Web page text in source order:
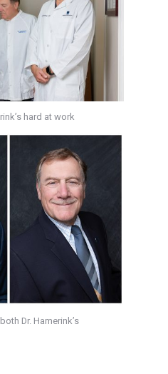
hard at work
Dr. Hamerink’s